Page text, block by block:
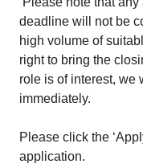
deadline will not be
high volume of
right to bring the
role is of interest, we
immediately.
Please click the
application.